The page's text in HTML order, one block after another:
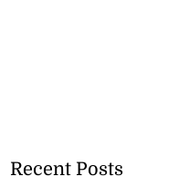
Recent Posts